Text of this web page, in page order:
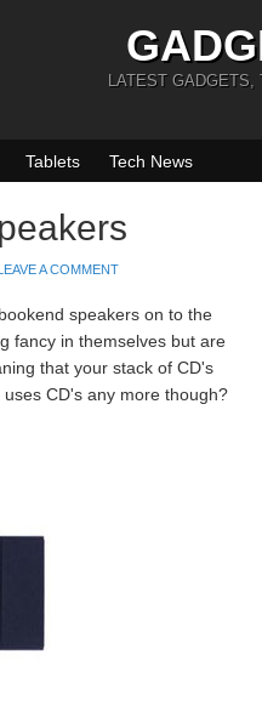
LATEST GADGETS,
Tablets Tech News
A COMMENT
speakers on to the
fancy in themselves but are
that your stack of CD's
CD's any more though?